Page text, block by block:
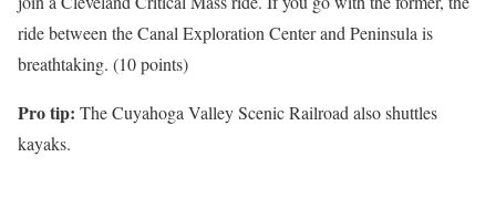
ride between the Canal Exploration Center and Peninsula is
breathtaking. (10 points)
Pro tip: The Cuyahoga Valley Scenic Railroad also shuttles
kayaks.